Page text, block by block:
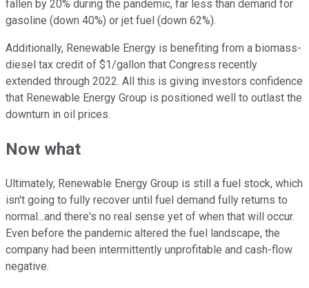
fallen by 20% during the pandemic, far less than demand for
gasoline (down 40%) or jet fuel (down 62%).
Additionally, Renewable Energy is benefiting from a biomass-
diesel tax credit of $1/gallon that Congress recently
extended through 2022. All this is giving investors confidence
that Renewable Energy Group is positioned well to outlast the
downturn in oil prices.
Now what
Ultimately, Renewable Energy Group is still a fuel stock, which
isn't going to fully recover until fuel demand fully returns to
normal...and there's no real sense yet of when that will occur.
Even before the pandemic altered the fuel landscape, the
company had been intermittently unprofitable and cash-flow
negative.